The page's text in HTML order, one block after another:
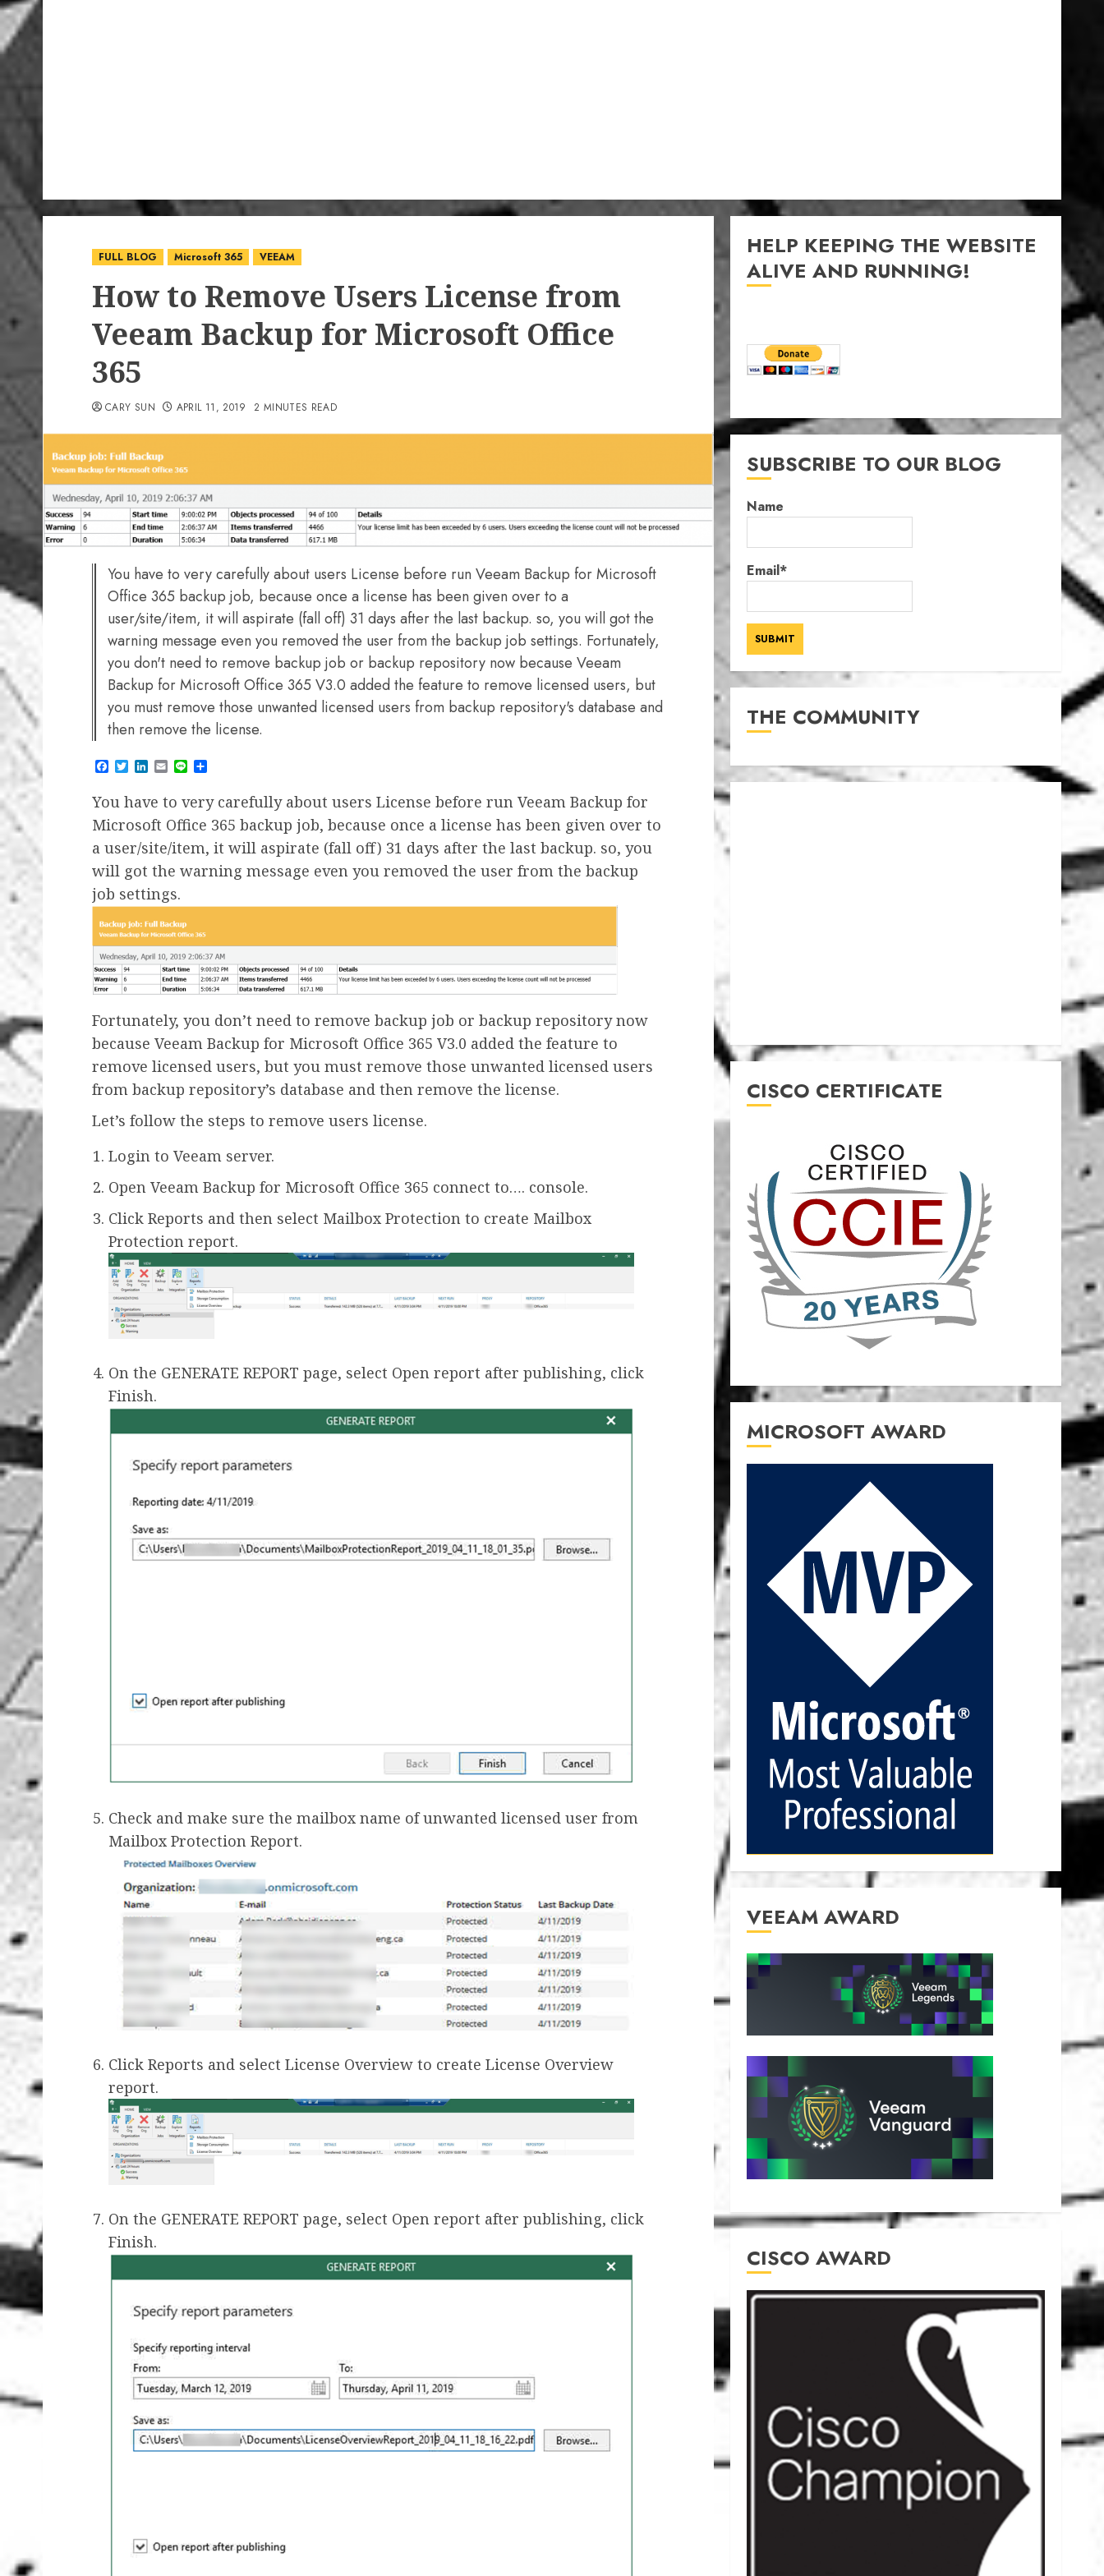
FULL BLOG Microsoft 365 VEEAM
How to Remove Users License from
Veeam Backup for Microsoft Office
365
CARY SUN APRIL 11, 2019 2 MINUTES READ
You have to very carefully about users License before run Veeam Backup for Microsoft
Office 365 backup job, because once a license has been given over to a
user/site/item, it will aspirate (fall off) 31 days after the last backup. so, you will got the
warning message even you removed the user from the backup job settings. Fortunately,
you don't need to remove backup job or backup repository now because Veeam
Backup for Microsoft Office 365 V3.0 added the feature to remove licensed users, but
you must remove those unwanted licensed users from backup repository's database and
then remove the license.
Facebook
TwitterLinkedIn
EmailLine
You have to very carefully about users License before run Veeam Backup for
Microsoft Office 365 backup job, because once a license has been given over to
a user/site/item, it will aspirate (fall off) 31 days after the last backup. so, you
will got the warning message even you removed the user from the backup
job settings.
Fortunately, you don’t need to remove backup job or backup repository now
because Veeam Backup for Microsoft Office 365 V3.0 added the feature to
remove licensed users, but you must remove those unwanted licensed users
from backup repository’s database and then remove the license.
Let’s follow the steps to remove users license.
Login to Veeam server.
Open Veeam Backup for Microsoft Office 365 connect to…. console.
Click Reports and then select Mailbox Protection to create Mailbox
Protection report.
On the GENERATE REPORT page, select Open report after publishing, click
Finish.
Check and make sure the mailbox name of unwanted licensed user from
Mailbox Protection Report.
Click Reports and select License Overview to create License Overview
report.
On the GENERATE REPORT page, select Open report after publishing, click
Finish.
HELP KEEPING THE WEBSITE
ALIVE AND RUNNING!
SUBSCRIBE TO OUR BLOG
Name
Email*
THE COMMUNITY
CISCO CERTIFICATE
MICROSOFT AWARD
VEEAM AWARD
CISCO AWARD